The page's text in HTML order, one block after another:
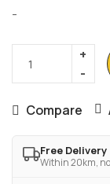
-
Compare
Free Delivery
Within 20km,